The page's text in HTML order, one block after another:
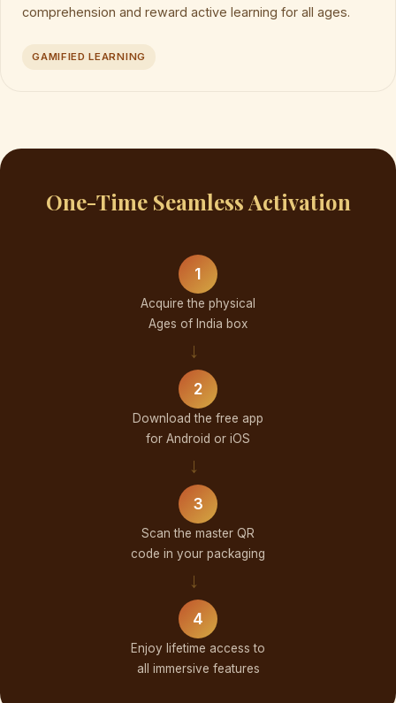
comprehension and reward active learning for all ages.
GAMIFIED LEARNING
One-Time Seamless Activation
1
Acquire the physical
Ages of India box
→
2
Download the free app
for Android or iOS
→
3
Scan the master QR
code in your packaging
→
4
Enjoy lifetime access to
all immersive features